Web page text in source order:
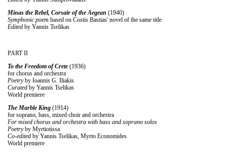
Minas the Rebel, Corsair of the Aegean (1940)
Symphonic poem based on Costis Bastias' novel of the same title
Edited by Yannis Tselikas
PART II
To the Freedom of Crete (1936)
for chorus and orchestra
Poetryby Ioannis G. Iliakis
Curated by Yannis Tselikas
World premiere
The Marble King (1914)
for soprano, bass, mixed choir and orchestra
For mixed chorus and orchestra with bass and soprano solos
Poetryby Myrtiotissa
Co-edited by Yannis Tselikas, Myrto Economides
World premiere